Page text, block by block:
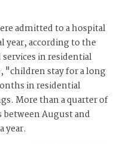
admitted to a hospital
year, according to the
in residential
"children stay for a long
in residential
More than a quarter of
August and
year.